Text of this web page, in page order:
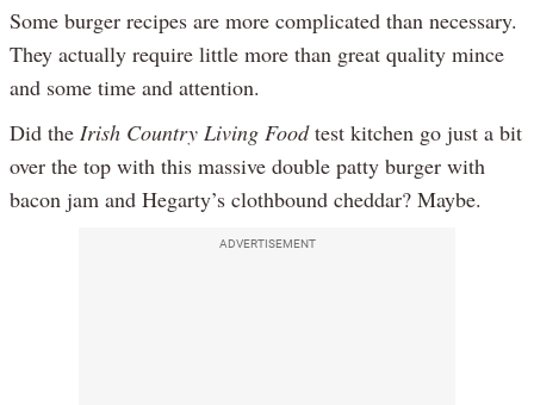
Some burger recipes are more complicated than necessary.
They actually require little more than great quality mince
and some time and attention.
Did the Irish Country Living Foodtest kitchen go just a bit
over the top with this massive double patty burger with
bacon jam and Hegarty’s clothbound cheddar? Maybe.
ADVERTISEMENT